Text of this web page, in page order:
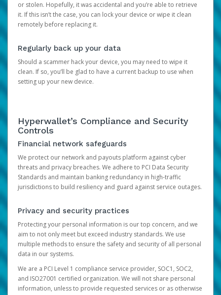
or stolen. Hopefully, it was accidental and you’re able to retrieve
it. If this isn’t the case, you can lock your device or wipe it clean
remotely before replacing it.
Regularly back up your data
Should a scammer hack your device, you may need to wipe it
clean. If so, you’ll be glad to have a current backup to use when
setting up your new device.
Hyperwallet’s Compliance and Security
Controls
Financial network safeguards
We protect our network and payouts platform against cyber
threats and privacy breaches. We adhere to PCI Data Security
Standards and maintain banking redundancy in high-traffic
jurisdictions to build resiliency and guard against service outages.
Privacy and security practices
Protecting your personal information is our top concern, and we
aim to not only meet but exceed industry standards. We use
multiple methods to ensure the safety and security of all personal
data in our systems.
We are a PCI Level 1 compliance service provider, SOC1, SOC2,
and ISO27001 certified organization. We will not share personal
information, unless to provide requested services or as otherwise